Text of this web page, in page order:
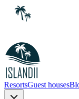
ResortsGuest houses